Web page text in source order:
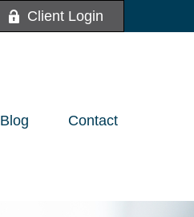
Client Login
Blog Contact